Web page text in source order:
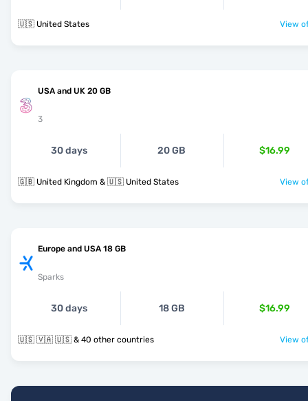
🇺🇸 United States View
USA and UK 20 GB
3
30 days 20 GB $16.99
🇬🇧 United Kingdom & 🇺🇸 United States View
Europe and USA 18 GB
Sparks
30 days 18 GB $16.99
🇺🇸 🇻🇦 🇺🇸 & 40 other countries View